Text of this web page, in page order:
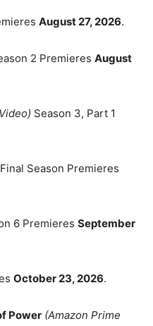
August 27, 2026.
2 Premieres August
Season 3, Part 1
Season Premieres
6 Premieres September
October 23, 2026.
Power (Amazon Prime